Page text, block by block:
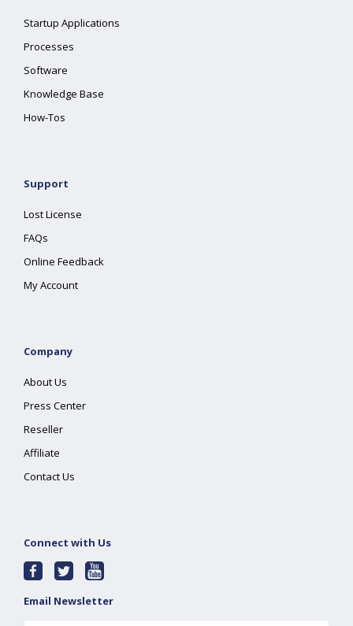
Startup Applications
Processes
Software
Knowledge Base
How-Tos
Support
Lost License
FAQs
Online Feedback
My Account
Company
About Us
Press Center
Reseller
Affiliate
Contact Us
Connect with Us
Email Newsletter